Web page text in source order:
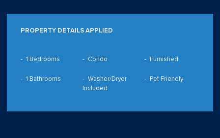
PROPERTY DETAILS APPLIED
1 Bedrooms
1 Bathrooms
Condo
Washer/Dryer
Included
Furnished
Pet Friendly